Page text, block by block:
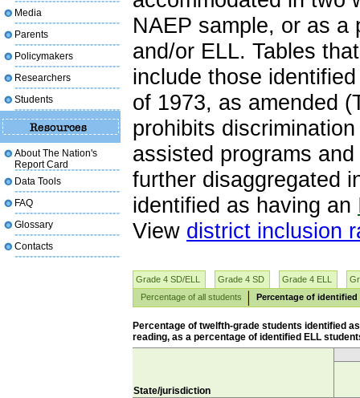
NAEP sample, or as a
and/or ELL. Tables
include those
of 1973, as amended
prohibits
assisted programs
further disaggregated
identified as having an
View district inclusion
Grade 4 SD/ELL Grade 4 SD Grade 4 ELL
Percentage of all students
Percentage of
Percentage of twelfth-grade students identified
reading, as a percentage of identified ELL
State/jurisdiction
Media
Parents
Policymakers
Researchers
Students
About The Nation's
Report Card
Data Tools
FAQ
Glossary
Contacts